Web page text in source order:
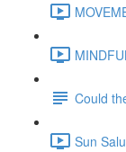
Could
Sun